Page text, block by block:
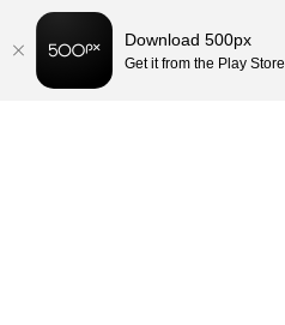
Download 500px
Get it from the Play Store